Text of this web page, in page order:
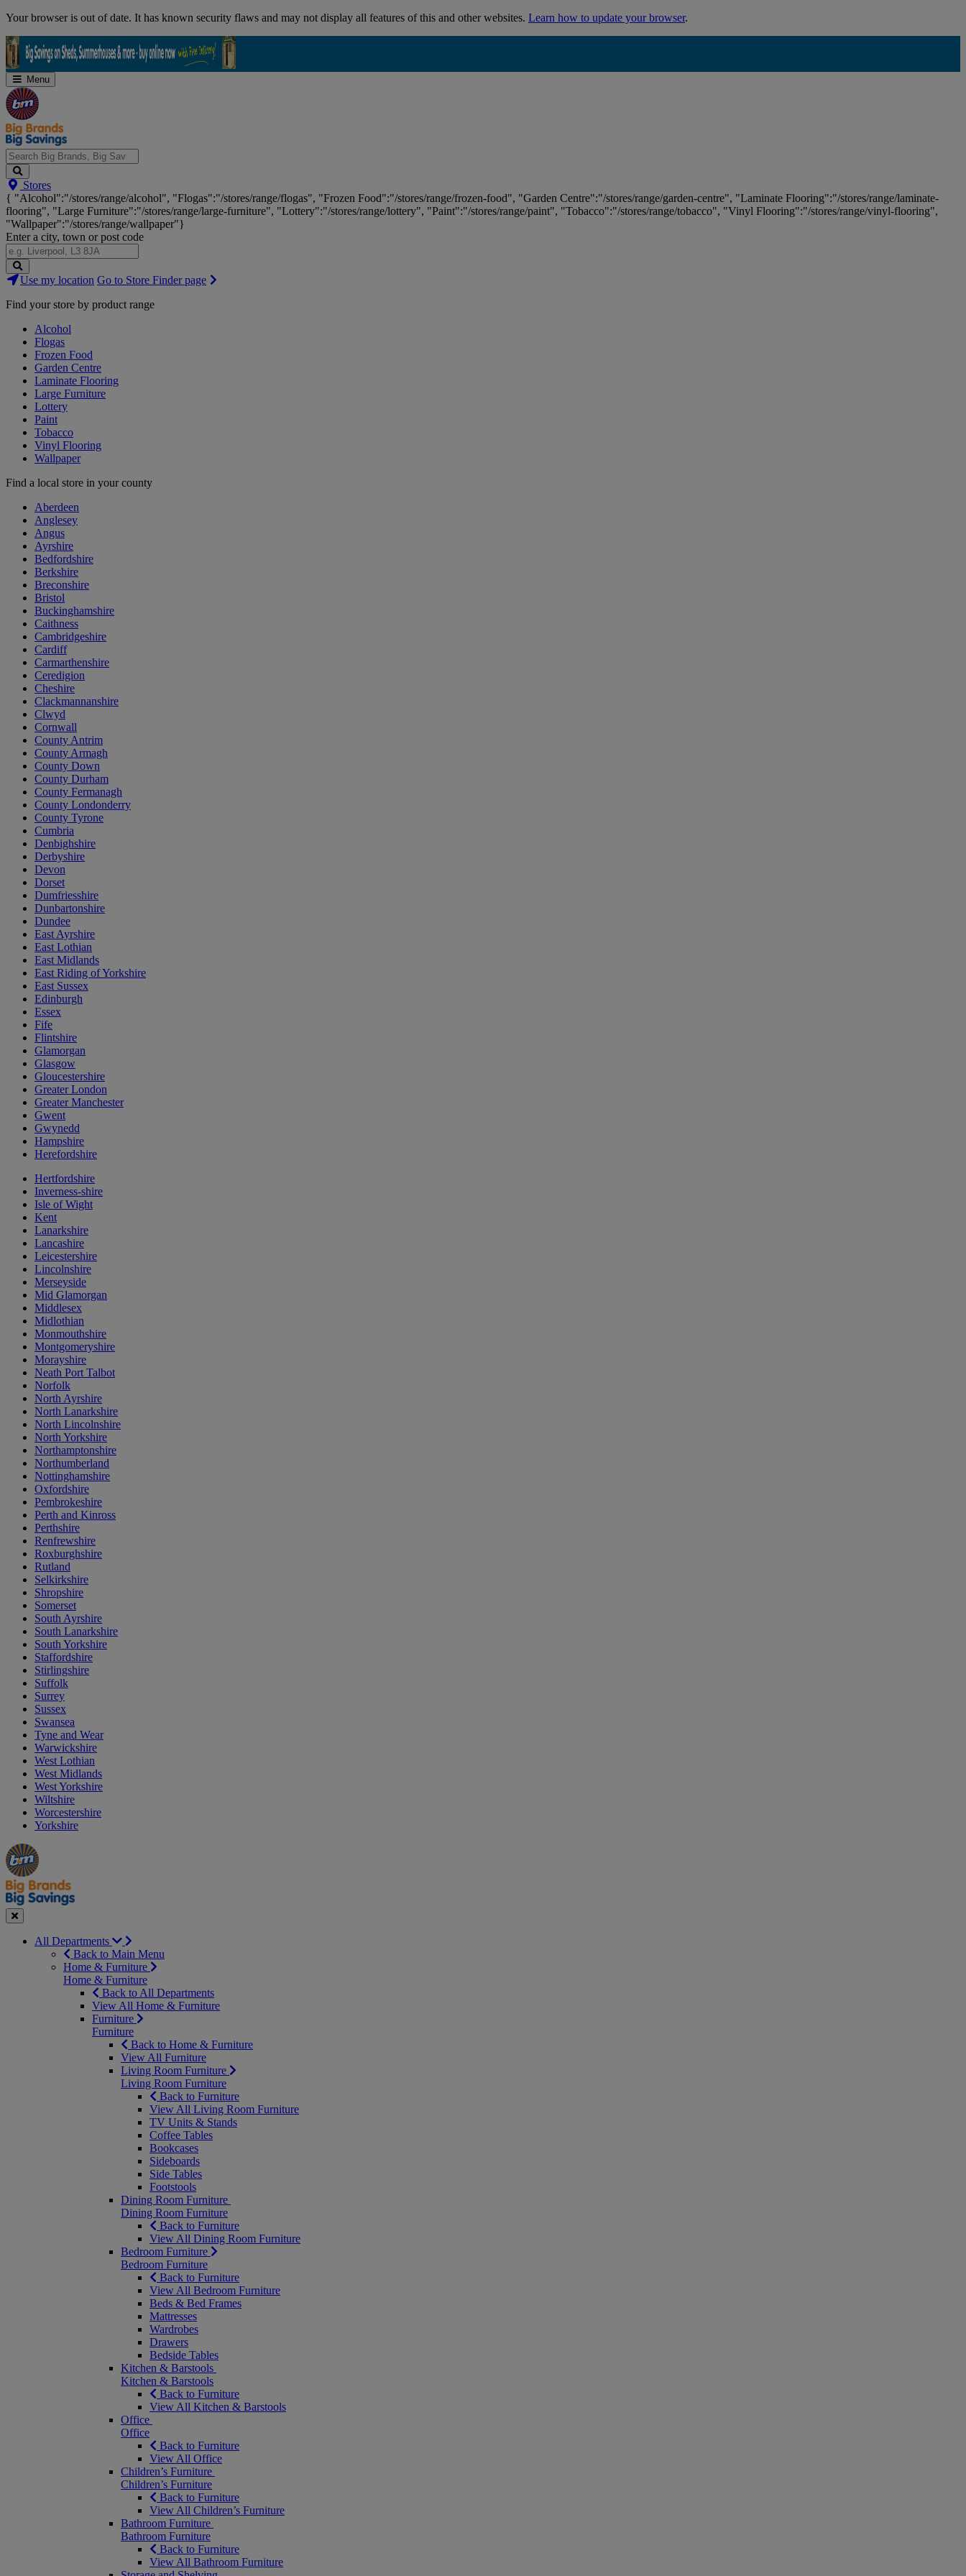
Skip
Your browser is out of date. It has known security flaws and may not display all features of this and other websites. Learn how to update your browser.
Menu
Search
Big
Brands,
Big
Savings...
Stores
{ "Alcohol":"/stores/range/alcohol", "Flogas":"/stores/range/flogas", "Frozen Food":"/stores/range/frozen-food", "Garden Centre":"/stores/range/garden-centre", "Laminate Flooring":"/stores/range/laminate-
flooring", "Large Furniture":"/stores/range/large-furniture", "Lottery":"/stores/range/lottery", "Paint":"/stores/range/paint", "Tobacco":"/stores/range/tobacco", "Vinyl Flooring":"/stores/range/vinyl-flooring",
"Wallpaper":"/stores/range/wallpaper"}
Enter a city, town or post code
Search
Stores
Use my location Go to Store Finder page
Find your store by product range
Alcohol
Flogas
Frozen Food
Garden Centre
Laminate Flooring
Large Furniture
Lottery
Paint
Tobacco
Vinyl Flooring
Wallpaper
Find a local store in your county
Aberdeen
Anglesey
Angus
Ayrshire
Bedfordshire
Berkshire
Breconshire
Bristol
Buckinghamshire
Caithness
Cambridgeshire
Cardiff
Carmarthenshire
Ceredigion
Cheshire
Clackmannanshire
Clwyd
Cornwall
County Antrim
County Armagh
County Down
County Durham
County Fermanagh
County Londonderry
County Tyrone
Cumbria
Denbighshire
Derbyshire
Devon
Dorset
Dumfriesshire
Dunbartonshire
Dundee
East Ayrshire
East Lothian
East Midlands
East Riding of Yorkshire
East Sussex
Edinburgh
Essex
Fife
Flintshire
Glamorgan
Glasgow
Gloucestershire
Greater London
Greater Manchester
Gwent
Gwynedd
Hampshire
Herefordshire
Hertfordshire
Inverness-shire
Isle of Wight
Kent
Lanarkshire
Lancashire
Leicestershire
Lincolnshire
Merseyside
Mid Glamorgan
Middlesex
Midlothian
Monmouthshire
Montgomeryshire
Morayshire
Neath Port Talbot
Norfolk
North Ayrshire
North Lanarkshire
North Lincolnshire
North Yorkshire
Northamptonshire
Northumberland
Nottinghamshire
Oxfordshire
Pembrokeshire
Perth and Kinross
Perthshire
Renfrewshire
Roxburghshire
Rutland
Selkirkshire
Shropshire
Somerset
South Ayrshire
South Lanarkshire
South Yorkshire
Staffordshire
Stirlingshire
Suffolk
Surrey
Sussex
Swansea
Tyne and Wear
Warwickshire
West Lothian
West Midlands
West Yorkshire
Wiltshire
Worcestershire
Yorkshire
Manager's
Special
Occasions
&
Seasonal
Offers
Close
All Departments
Back to Main Menu
Home & Furniture
Home & Furniture
Back to All Departments
View All Home & Furniture
Furniture
Furniture
Back to Home & Furniture
View All Furniture
Living Room Furniture
Living Room Furniture
Back to Furniture
View All Living Room Furniture
TV Units & Stands
Coffee Tables
Bookcases
Sideboards
Side Tables
Footstools
Dining Room Furniture
Dining Room Furniture
Back to Furniture
View All Dining Room Furniture
Bedroom Furniture
Bedroom Furniture
Back to Furniture
View All Bedroom Furniture
Beds & Bed Frames
Mattresses
Wardrobes
Drawers
Bedside Tables
Kitchen & Barstools
Kitchen & Barstools
Back to Furniture
View All Kitchen & Barstools
Office
Office
Back to Furniture
View All Office
Children’s Furniture
Children’s Furniture
Back to Furniture
View All Children’s Furniture
Bathroom Furniture
Bathroom Furniture
Back to Furniture
View All Bathroom Furniture